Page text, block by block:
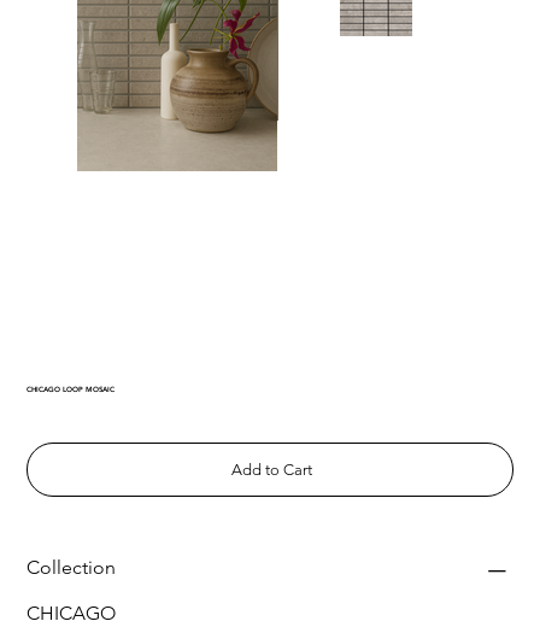
CHICAGO LOOP MOSAIC
Add to Cart
Collection
CHICAGO